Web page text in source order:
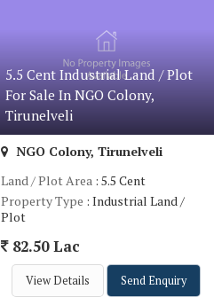
5.5 Cent Industrial Land / Plot
For Sale In NGO Colony,
Tirunelveli
NGO Colony, Tirunelveli
Land / Plot Area : 5.5 Cent
Property Type : Industrial Land /
Plot
82.50 Lac
View Details Send Enquiry